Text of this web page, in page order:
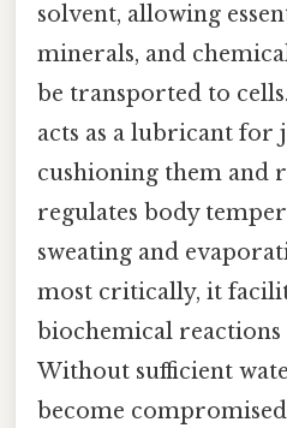
solvent, allowing
minerals, and
be transported to
acts as a lubricant for
cushioning them and
regulates body
sweating and
most critically, it
biochemical reactions
Without sufficient
become